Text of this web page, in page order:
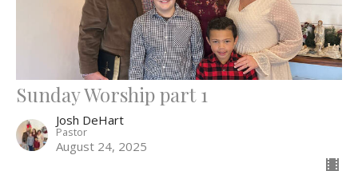
Sunday Worship part 1
Josh DeHart
Pastor
August 24, 2025